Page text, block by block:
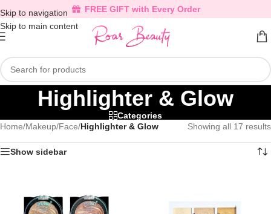
Skip to navigation
Skip to main content
FREE GIFT with Every Order
Highlighter & Glow
Categories
Home/Makeup/Face/Highlighter & Glow Showing all 17 results
Show sidebar